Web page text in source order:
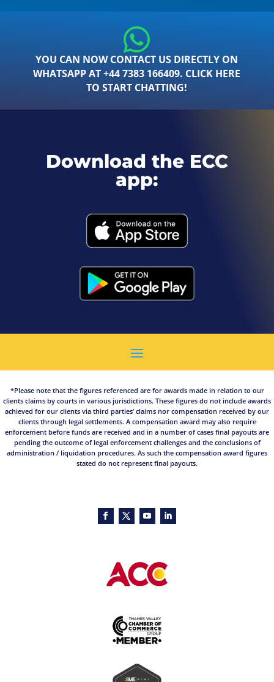
YOU CAN NOW CONTACT US DIRECTLY ON
WHATSAPP AT +44 7383 166409. CLICK HERE
TO START CHATTING!
Download the ECC
app:
*Please note that the figures referenced are for awards made in relation to our
clients claims by courts in various jurisdictions. These figures do not include awards
achieved for our clients via third parties’ claims nor compensation received by our
clients through legal settlements. A compensation award may also require
enforcement before funds are received and in a number of cases final payouts are
pending the outcome of legal enforcement challenges and the conclusions of
administration / liquidation procedures. As such the compensation award figures
stated do not represent final payouts.